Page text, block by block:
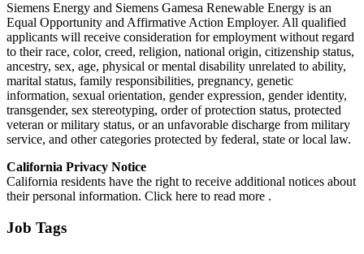
Siemens Energy and Siemens Gamesa Renewable Energy is an
Equal Opportunity and Affirmative Action Employer. All qualified
applicants will receive consideration for employment without regard
to their race, color, creed, religion, national origin, citizenship status,
ancestry, sex, age, physical or mental disability unrelated to ability,
marital status, family responsibilities, pregnancy, genetic
information, sexual orientation, gender expression, gender identity,
transgender, sex stereotyping, order of protection status, protected
veteran or military status, or an unfavorable discharge from military
service, and other categories protected by federal, state or local law.
California Privacy Notice
California residents have the right to receive additional notices about
their personal information. Click here to read more .
Job Tags